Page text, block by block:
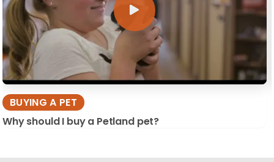
BUYING A PET
Why should I buy a Petland pet?